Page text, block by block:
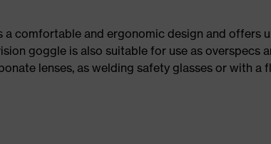
a comfortable and ergonomic design and offers
goggle is also suitable for use as overspecs
lenses, as welding safety glasses or with a